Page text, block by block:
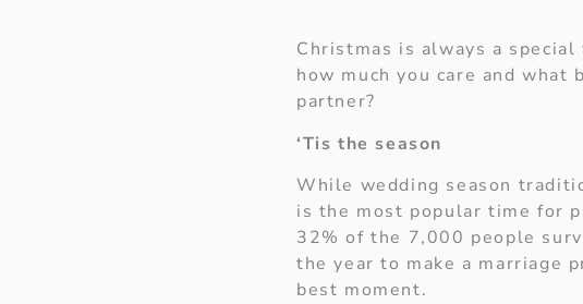
Christmas is always a
how much you care and
partner?
‘Tis the season
While wedding season
is the most popular time for
32% of the 7,000 people
the year to make a marriage
best moment.